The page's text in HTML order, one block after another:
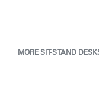
MORE SIT-STAND